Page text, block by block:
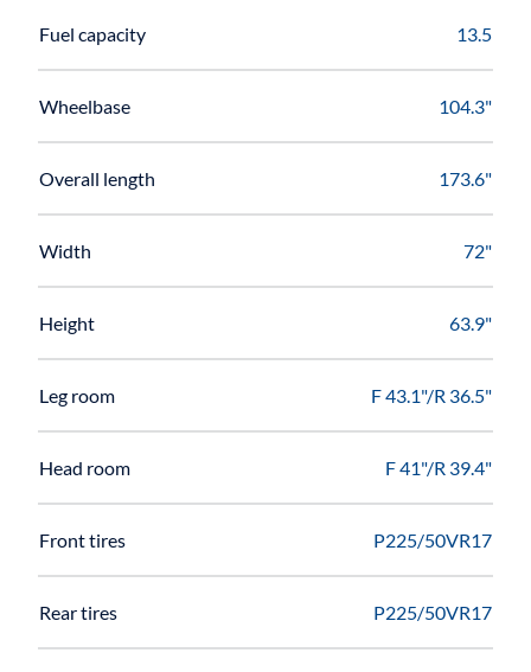
Fuel capacity 13.5
Wheelbase 104.3"
Overall length 173.6"
Width 72"
Height 63.9"
Leg room F 43.1"/R 36.5"
Head room F 41"/R 39.4"
Front tires P225/50VR17
Rear tires P225/50VR17